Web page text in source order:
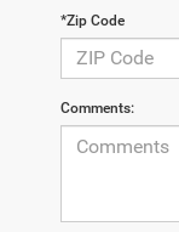
*Zip Code
Comments: